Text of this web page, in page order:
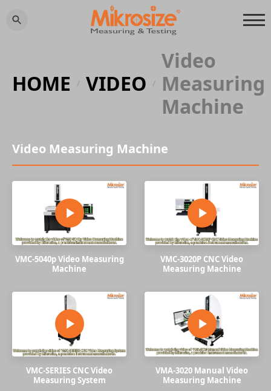
HOME / VIDEO /
Video
Measuring
Machine
Video Measuring Machine
VMC-5040p Video Measuring
Machine
VMC-3020P CNC Video
Measuring Machine
VMC-SERIES CNC Video
Measuring System
VMA-3020 Manual Video
Measuring Machine